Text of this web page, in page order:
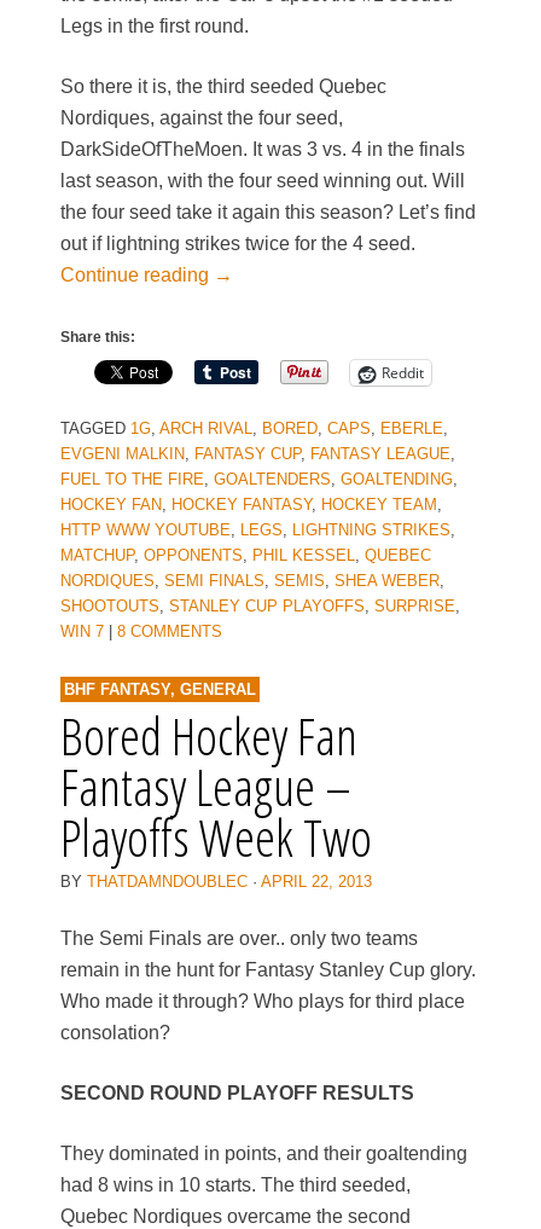
Legs in the first round.
So there it is, the third seeded Quebec
Nordiques, against the four seed,
DarkSideOfTheMoen. It was 3 vs. 4 in the finals
last season, with the four seed winning out. Will
the four seed take it again this season? Let’s find
out if lightning strikes twice for the 4 seed.
Continue reading →
Share this:
Reddit
TAGGED 1G, ARCH RIVAL, BORED, CAPS, EBERLE,
EVGENI MALKIN, FANTASY CUP, FANTASY LEAGUE,
FUEL TO THE FIRE, GOALTENDERS, GOALTENDING,
HOCKEY FAN, HOCKEY FANTASY, HOCKEY TEAM ,
HTTP WWW YOUTUBE, LEGS, LIGHTNING STRIKES,
MATCHUP, OPPONENTS, PHIL KESSEL, QUEBEC
NORDIQUES, SEMI FINALS, SEMIS, SHEA WEBER,
SHOOTOUTS, STANLEY CUP PLAYOFFS, SURPRISE,
WIN 7
8 COMMENTS
BHF FANTASY, GENERAL
Bored Hockey Fan
Fantasy League –
Playoffs Week Two
BY THATDAMNDOUBLEC · APRIL 22, 2013
The Semi Finals are over.. only two teams
remain in the hunt for Fantasy Stanley Cup glory.
Who made it through? Who plays for third place
consolation?
SECOND ROUND PLAYOFF RESULTS
They dominated in points, and their goaltending
had 8 wins in 10 starts. The third seeded,
Quebec Nordiques overcame the second